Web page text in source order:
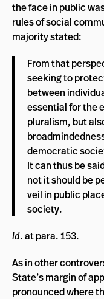
the face in public
rules of social
majority stated:
From that
seeking to
between
essential for the
pluralism, but
democratic
It can thus be
not it should be
veil in public
society.
Id. at para. 153.
As inother
State’s margin of
pronounced where